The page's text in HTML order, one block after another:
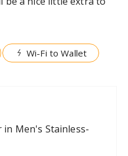
Wi-Fi to Wallet
Men's Stainless-